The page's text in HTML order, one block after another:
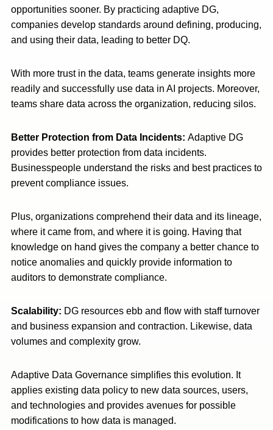
opportunities sooner. By practicing adaptive DG,
companies develop standards around defining, producing,
and using their data, leading to better DQ.
With more trust in the data, teams generate insights more
readily and successfully use data in AI projects. Moreover,
teams share data across the organization, reducing silos.
Better Protection from Data Incidents: Adaptive DG
provides better protection from data incidents.
Businesspeople understand the risks and best practices to
prevent compliance issues.
Plus, organizations comprehend their data and its lineage,
where it came from, and where it is going. Having that
knowledge on hand gives the company a better chance to
notice anomalies and quickly provide information to
auditors to demonstrate compliance.
Scalability: DG resources ebb and flow with staff turnover
and business expansion and contraction. Likewise, data
volumes and complexity grow.
Adaptive Data Governance simplifies this evolution. It
applies existing data policy to new data sources, users,
and technologies and provides avenues for possible
modifications to how data is managed.